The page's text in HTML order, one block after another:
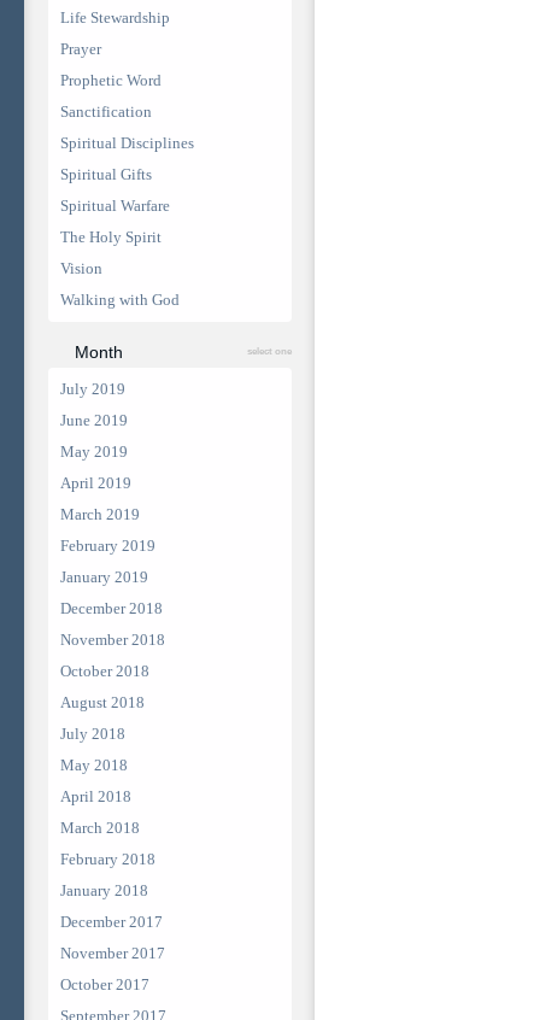
Life Stewardship
Prayer
Prophetic Word
Sanctification
Spiritual Disciplines
Spiritual Gifts
Spiritual Warfare
The Holy Spirit
Vision
Walking with God
Month select one
July 2019
June 2019
May 2019
April 2019
March 2019
February 2019
January 2019
December 2018
November 2018
October 2018
August 2018
July 2018
May 2018
April 2018
March 2018
February 2018
January 2018
December 2017
November 2017
October 2017
September 2017